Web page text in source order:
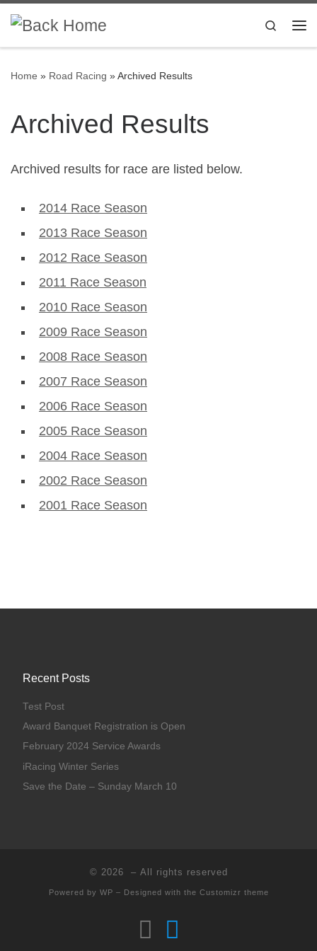
Skip to content
Search
Home » Road Racing »Archived Results
Archived Results
Archived results for race are listed below.
2014 Race Season
2013 Race Season
2012 Race Season
2011 Race Season
2010 Race Season
2009 Race Season
2008 Race Season
2007 Race Season
2006 Race Season
2005 Race Season
2004 Race Season
2002 Race Season
2001 Race Season
Recent Posts
Test Post
Award Banquet Registration is Open
February 2024 Service Awards
iRacing Winter Series
Save the Date – Sunday March 10
© 2026 – All rights reserved
Powered by WP – Designed with the Customizr theme